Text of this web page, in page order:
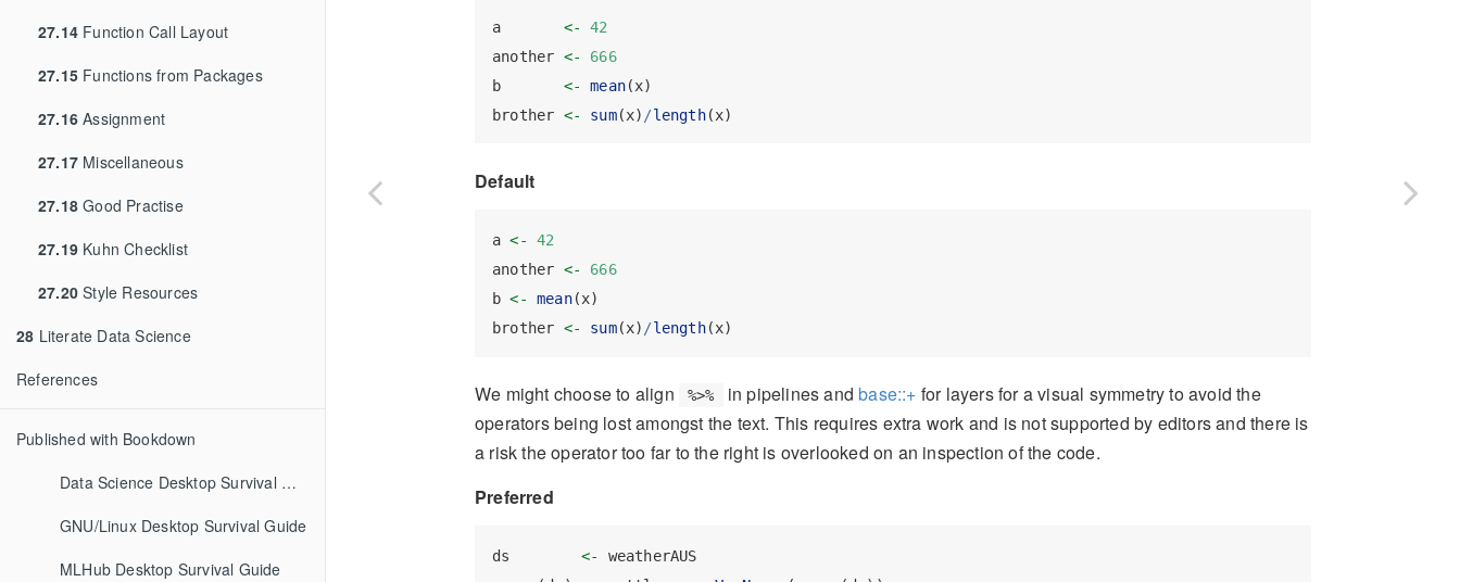
27.14 Function Call Layout
27.15 Functions from Packages
27.16 Assignment
27.17 Miscellaneous
27.18 Good Practise
27.19 Kuhn Checklist
27.20 Style Resources
28 Literate Data Science
References
Published with Bookdown
Data Science Desktop Survival Guide
GNU/Linux Desktop Survival Guide
MLHub Desktop Survival Guide
a <-
42
another <-
666
b <- mean(x)
brother <- sum(x) /length(x)
Default
a <-
42
another <-
666
b <- mean(x)
brother <- sum(x) /length(x)
We might choose to align %>% in pipelines andbase::+ for layers for a visual symmetry to avoid the
operators being lost amongst the text. This requires extra work and is not supported by editors and there is
a risk the operator too far to the right is overlooked on an inspection of the code.
Preferred
ds <-
weatherAUS